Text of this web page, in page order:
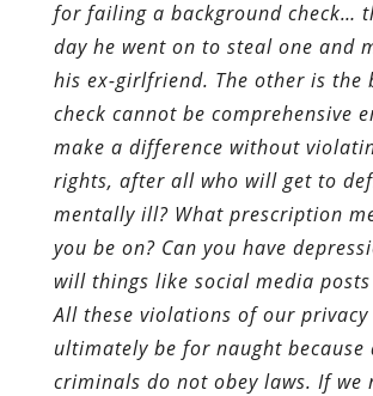
for failing a background check…
day he went on to steal one and
his ex-girlfriend. The other is the
check cannot be comprehensive
make a difference without
rights, after all who will get to
mentally ill? What prescription
you be on? Can you have
will things like social media
All these violations of our
ultimately be for naught because
criminals do not obey laws. If we